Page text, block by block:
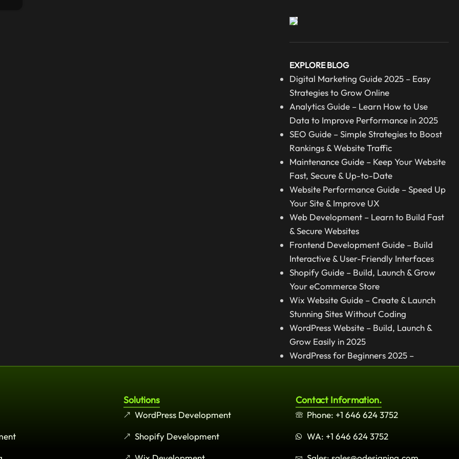
EXPLORE BLOG
Digital Marketing Guide 2025 – Easy
Strategies to Grow Online
Analytics Guide – Learn How to Use
Data to Improve Performance in 2025
SEO Guide – Simple Strategies to Boost
Rankings & Website Traffic
Maintenance Guide – Keep Your Website
Fast, Secure & Up-to-Date
Website Performance Guide – Speed Up
Your Site & Improve UX
Web Development – Learn to Build Fast
& Secure Websites
Frontend Development Guide – Build
Interactive & User-Friendly Interfaces
Shopify Guide – Build, Launch & Grow
Your eCommerce Store
Wix Website Guide – Create & Launch
Stunning Sites Without Coding
WordPress Website – Build, Launch &
Grow Easily in 2025
WordPress for Beginners 2025 –
Complete Step-by-Step Guide
Solutions
WordPress Development
Shopify Development
Contact Information.
Phone: +1 646 624 3752
WA: +1 646 624 3752